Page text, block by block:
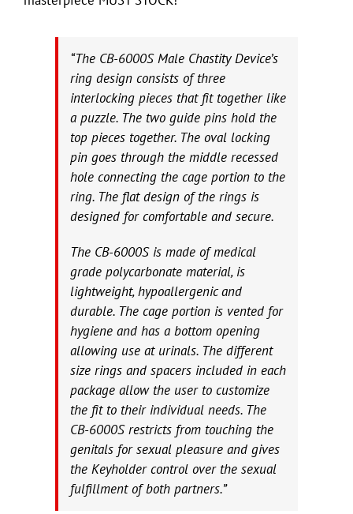
“The CB-6000S Male Chastity Device’s
ring design consists of three
interlocking pieces that fit together like
a puzzle. The two guide pins hold the
top pieces together. The oval locking
pin goes through the middle recessed
hole connecting the cage portion to the
ring. The flat design of the rings is
designed for comfortable and secure.
The CB-6000S is made of medical
grade polycarbonate material, is
lightweight, hypoallergenic and
durable. The cage portion is vented for
hygiene and has a bottom opening
allowing use at urinals. The different
size rings and spacers included in each
package allow the user to customize
the fit to their individual needs. The
CB-6000S restricts from touching the
genitals for sexual pleasure and gives
the Keyholder control over the sexual
fulfillment of both partners.”